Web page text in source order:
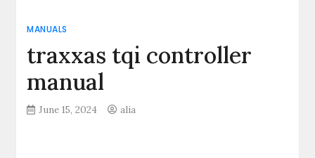
MANUALS
traxxas tqi controller
manual
June 15, 2024 alia